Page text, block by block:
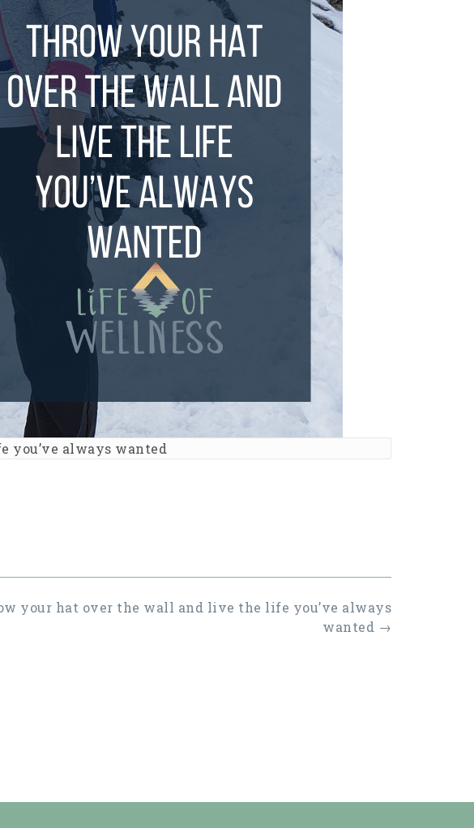
always wanted
your hat over the wall and live the life you’ve always
wanted →